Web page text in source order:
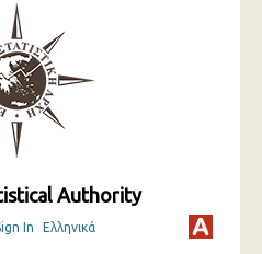
Authority
In Ελληνικά